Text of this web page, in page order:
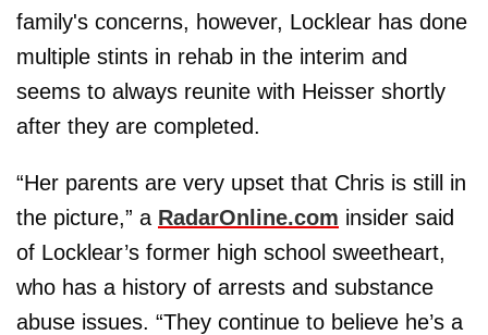
family's concerns, however, Locklear has done
multiple stints in rehab in the interim and
seems to always reunite with Heisser shortly
after they are completed.
“Her parents are very upset that Chris is still in
the picture,” a RadarOnline.com insider said
of Locklear’s former high school sweetheart,
who has a history of arrests and substance
abuse issues. “They continue to believe he’s a